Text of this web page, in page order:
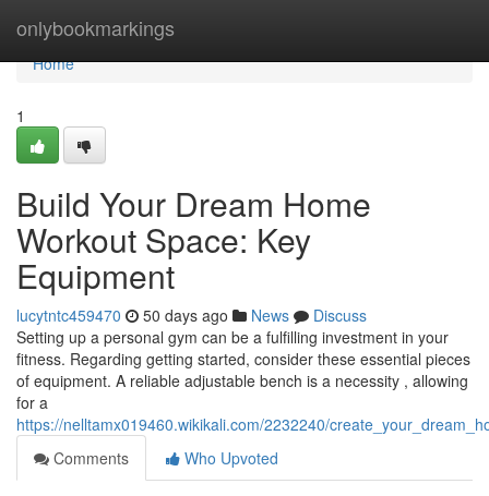
onlybookmarkings
Home
Home
1
Build Your Dream Home
Workout Space: Key
Equipment
lucytntc459470 50 days ago News
Discuss
Setting up a personal gym can be a fulfilling investment in your
fitness. Regarding getting started, consider these essential pieces
of equipment. A reliable adjustable bench is a necessity , allowing
for a
https://nelltamx019460.wikikali.com/2232240/
Comments
Who Upvoted